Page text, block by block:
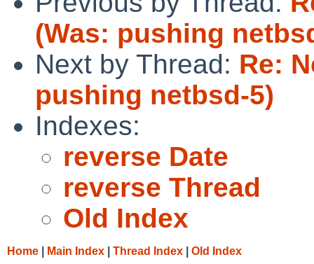
(Was: pushing
Next by Thread: Re:
pushing netbsd-5)
Indexes:
reverse Date
reverse Thread
Old Index
Home Main Index Thread Index Old Index